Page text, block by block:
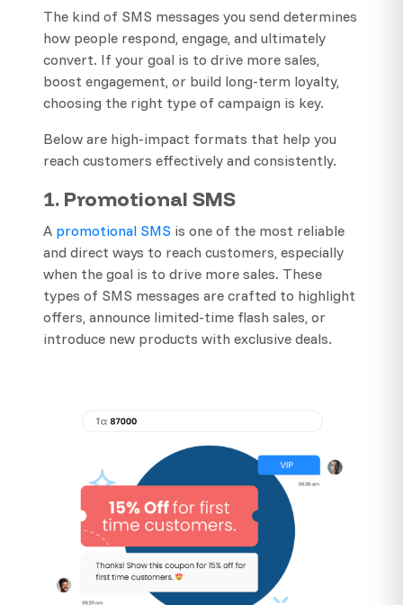
The kind of SMS messages you send determines
how people respond, engage, and ultimately
convert. If your goal is to drive more sales,
boost engagement, or build long-term loyalty,
choosing the right type of campaign is key.
Below are high-impact formats that help you
reach customers effectively and consistently.
1. Promotional SMS
A promotional SMS is one of the most reliable
and direct ways to reach customers, especially
when the goal is to drive more sales. These
types of SMS messages are crafted to highlight
offers, announce limited-time flash sales, or
introduce new products with exclusive deals.